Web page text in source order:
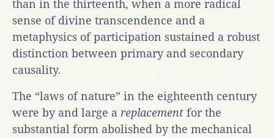
than in the thirteenth, when a more radical
sense of divine transcendence and a
metaphysics of participation sustained a robust
distinction between primary and secondary
causality.
The “laws of nature” in the eighteenth century
were by and large a replacement for the
substantial form abolished by the mechanical